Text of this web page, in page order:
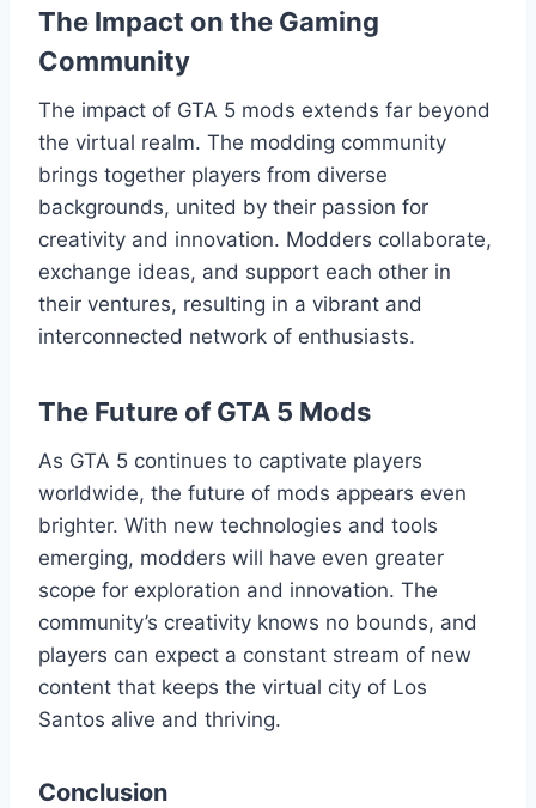
The Impact on the Gaming
Community
The impact of GTA 5 mods extends far beyond
the virtual realm. The modding community
brings together players from diverse
backgrounds, united by their passion for
creativity and innovation. Modders collaborate,
exchange ideas, and support each other in
their ventures, resulting in a vibrant and
interconnected network of enthusiasts.
The Future of GTA 5 Mods
As GTA 5 continues to captivate players
worldwide, the future of mods appears even
brighter. With new technologies and tools
emerging, modders will have even greater
scope for exploration and innovation. The
community’s creativity knows no bounds, and
players can expect a constant stream of new
content that keeps the virtual city of Los
Santos alive and thriving.
Conclusion